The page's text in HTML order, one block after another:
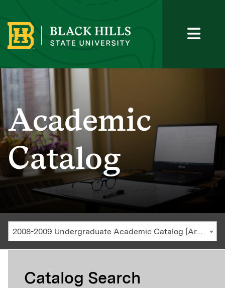
Academic
Catalog
2008-2009 Undergraduate Academic Catalog [Archived Catalog]
Catalog Search